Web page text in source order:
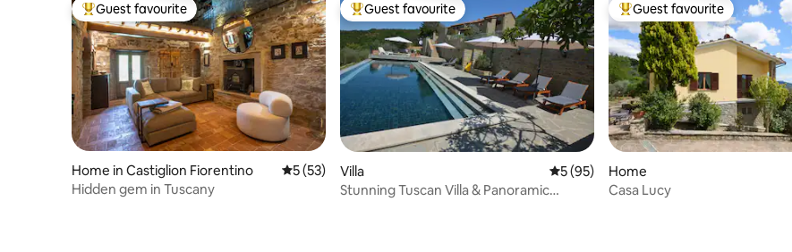
Top guest favourite
Guest favourite
Home in Castiglion Fiorentino 5 out of 5 average rating, 53 reviews
5 (53)
Hidden gem in Tuscany
Top guest favourite
Guest favourite
Villa 5 out of 5 average rating, 95 reviews
5 (95)
Stunning Tuscan Villa & Panoramic
Top guest favourite
Guest favourite
Home
Casa Lucy